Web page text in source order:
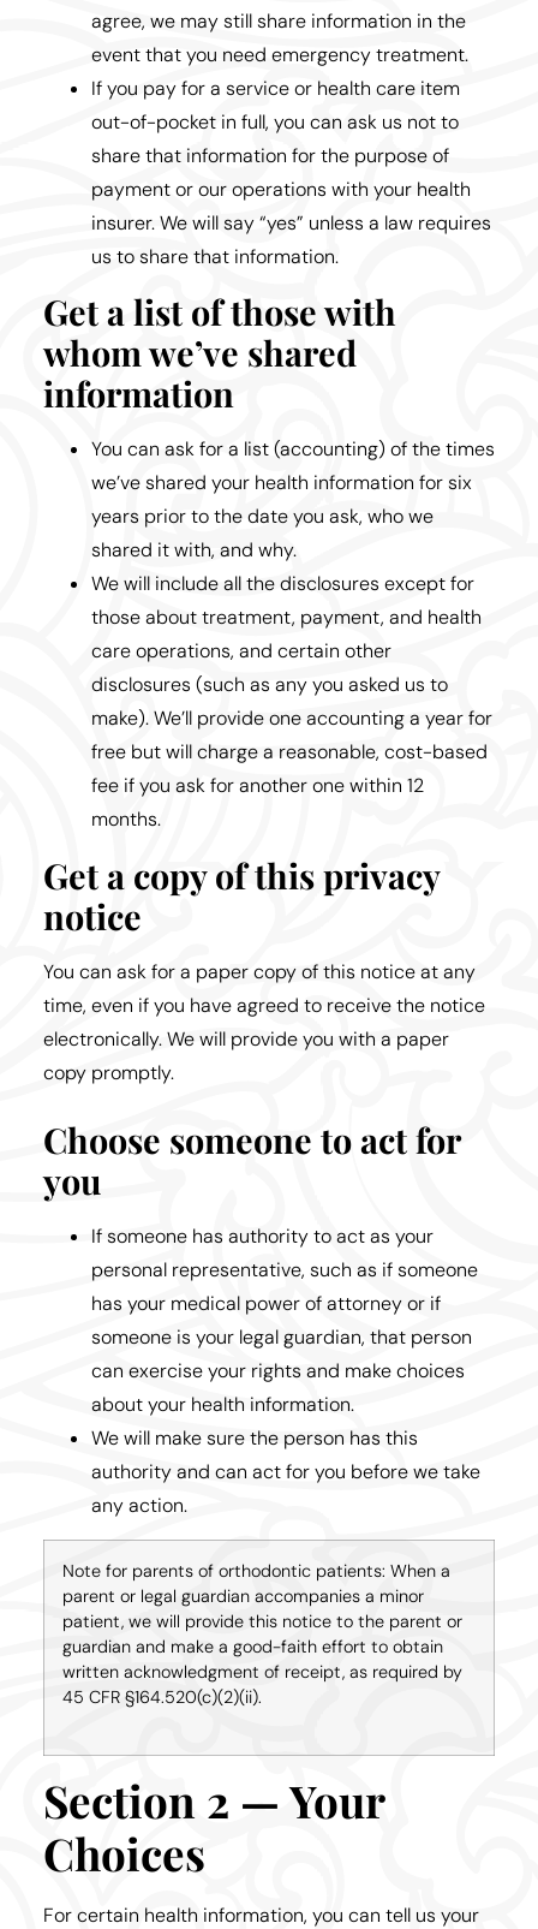
agree, we may still share information in the
event that you need emergency treatment.
If you pay for a service or health care item
out-of-pocket in full, you can ask us not to
share that information for the purpose of
payment or our operations with your health
insurer. We will say “yes” unless a law requires
us to share that information.
Get a list of those with
whom we’ve shared
information
You can ask for a list (accounting) of the times
we’ve shared your health information for six
years prior to the date you ask, who we
shared it with, and why.
We will include all the disclosures except for
those about treatment, payment, and health
care operations, and certain other
disclosures (such as any you asked us to
make). We’ll provide one accounting a year for
free but will charge a reasonable, cost-based
fee if you ask for another one within 12
months.
Get a copy of this privacy
notice
You can ask for a paper copy of this notice at any
time, even if you have agreed to receive the notice
electronically. We will provide you with a paper
copy promptly.
Choose someone to act for
you
If someone has authority to act as your
personal representative, such as if someone
has your medical power of attorney or if
someone is your legal guardian, that person
can exercise your rights and make choices
about your health information.
We will make sure the person has this
authority and can act for you before we take
any action.
Note for parents of orthodontic patients: When a
parent or legal guardian accompanies a minor
patient, we will provide this notice to the parent or
guardian and make a good-faith effort to obtain
written acknowledgment of receipt, as required by
45 CFR §164.520(c)(2)(ii).
Section 2 — Your
Choices
For certain health information, you can tell us your